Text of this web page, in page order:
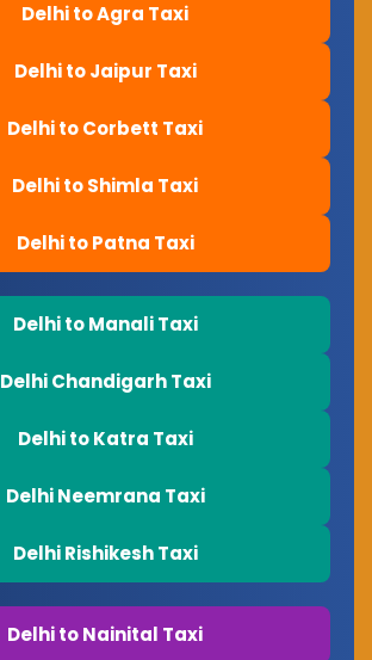
Delhi to Agra Taxi
Delhi to Jaipur Taxi
Delhi to Corbett Taxi
Delhi to Shimla Taxi
Delhi to Patna Taxi
Delhi to Manali Taxi
Delhi Chandigarh Taxi
Delhi to Katra Taxi
Delhi Neemrana Taxi
Delhi Rishikesh Taxi
Delhi to Nainital Taxi